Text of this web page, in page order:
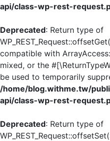
api/class-wp-rest-
Deprecated: Return type of
compatible with
mixed, or the
be used to temporarily
/home/blog.withme.tw/
api/class-wp-rest-
Deprecated: Return type of